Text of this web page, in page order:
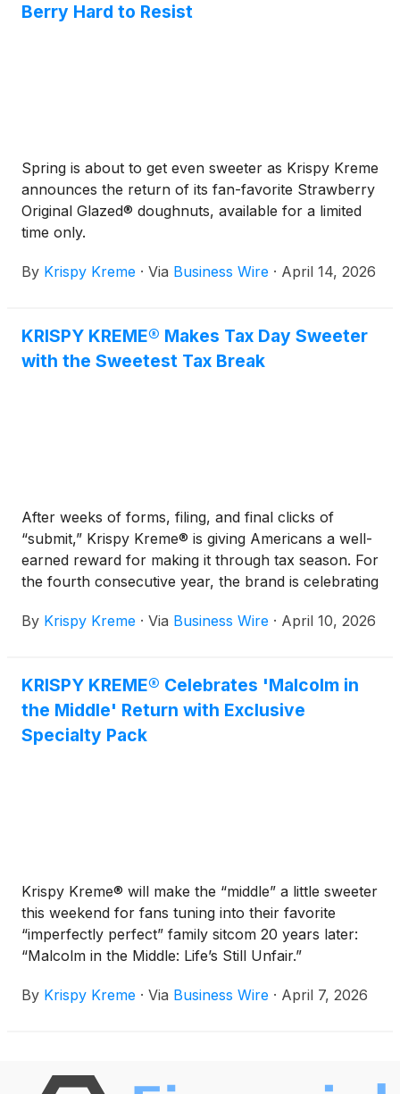
Berry Hard to Resist
Spring is about to get even sweeter as Krispy Kreme
announces the return of its fan-favorite Strawberry
Original Glazed® doughnuts, available for a limited
time only.
By Krispy Kreme · Via Business Wire · April 14, 2026
KRISPY KREME® Makes Tax Day Sweeter
with the Sweetest Tax Break
After weeks of forms, filing, and final clicks of
“submit,” Krispy Kreme® is giving Americans a well-
earned reward for making it through tax season. For
the fourth consecutive year, the brand is celebrating
deals of the year, putting a sweet finish on a very
By Krispy Kreme · Via Business Wire · April 10, 2026
KRISPY KREME® Celebrates 'Malcolm in
the Middle' Return with Exclusive
Specialty Pack
Krispy Kreme® will make the “middle” a little sweeter
this weekend for fans tuning into their favorite
“imperfectly perfect” family sitcom 20 years later:
“Malcolm in the Middle: Life’s Still Unfair.”
By Krispy Kreme · Via Business Wire · April 7, 2026